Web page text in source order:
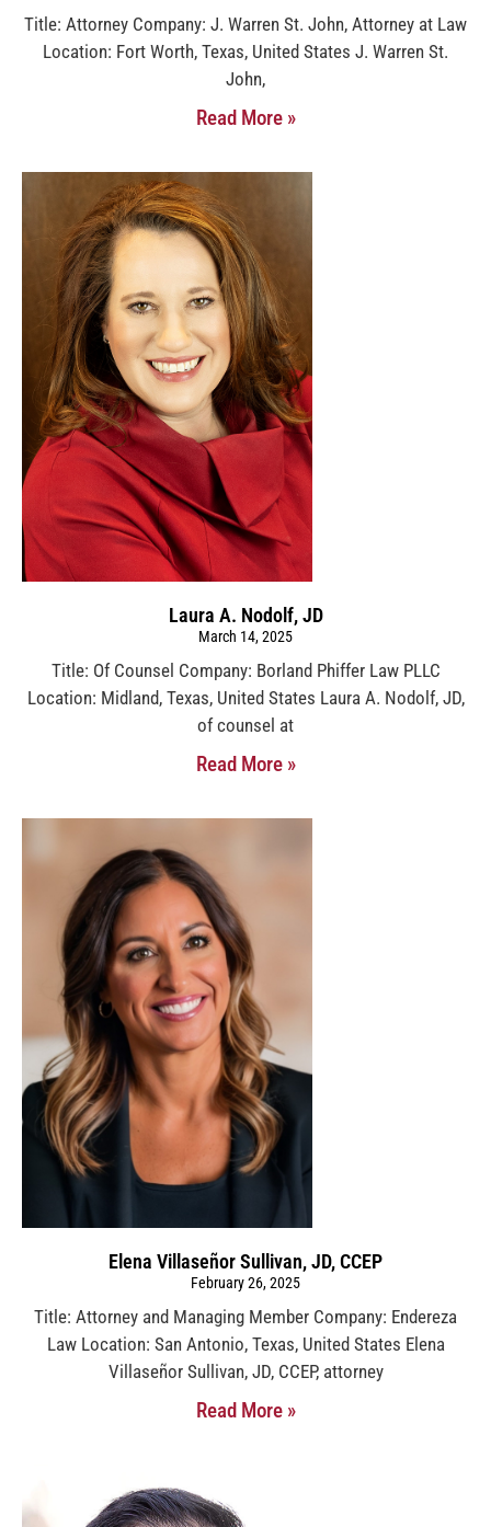
Title: Attorney Company: J. Warren St. John, Attorney at Law
Location: Fort Worth, Texas, United States J. Warren St.
John,
Read More »
Laura A. Nodolf, JD
March 14, 2025
Title: Of Counsel Company: Borland Phiffer Law PLLC
Location: Midland, Texas, United States Laura A. Nodolf, JD,
of counsel at
Read More »
Elena Villaseñor Sullivan, JD, CCEP
February 26, 2025
Title: Attorney and Managing Member Company: Endereza
Law Location: San Antonio, Texas, United States Elena
Villaseñor Sullivan, JD, CCEP, attorney
Read More »